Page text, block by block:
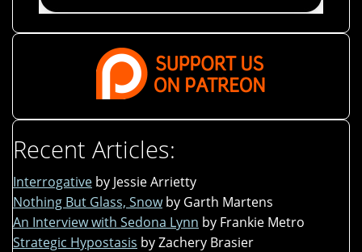
Recent Articles:
Interrogative by Jessie Arrietty
Nothing But Glass, Snow by Garth Martens
An Interview with Sedona Lynn by Frankie Metro
Strategic Hypostasis by Zachery Brasier